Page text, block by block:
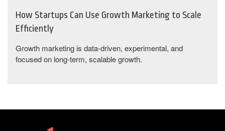
How Startups Can Use Growth Marketing to Scale
Efficiently
Growth marketing is data-driven, experimental, and
focused on long-term, scalable growth.